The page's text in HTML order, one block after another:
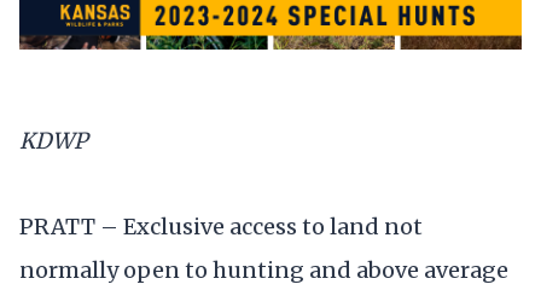
KDWP
PRATT – Exclusive access to land not
normally open to hunting and above average